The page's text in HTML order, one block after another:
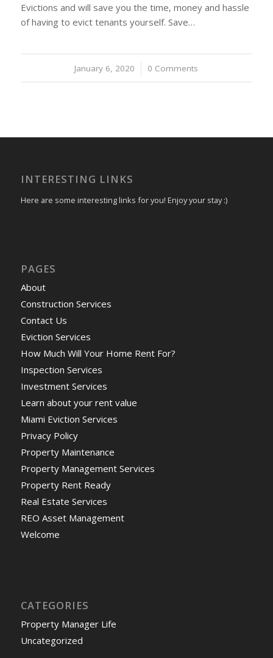
Evictions and will save you the time, money and hassle
of having to evict tenants yourself. Save…
January 6, 2020
/ 0 Comments
INTERESTING LINKS
Here are some interesting links for you! Enjoy your stay :)
PAGES
About
Construction Services
Contact Us
Eviction Services
How Much Will Your Home Rent For?
Inspection Services
Investment Services
Learn about your rent value
Miami Eviction Services
Privacy Policy
Property Maintenance
Property Management Services
Property Rent Ready
Real Estate Services
REO Asset Management
Welcome
CATEGORIES
Property Manager Life
Uncategorized